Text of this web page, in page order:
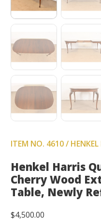
ITEM NO. 4610 / HENKEL
Henkel Harris
Cherry Wood
Table, Newly
$4,500.00